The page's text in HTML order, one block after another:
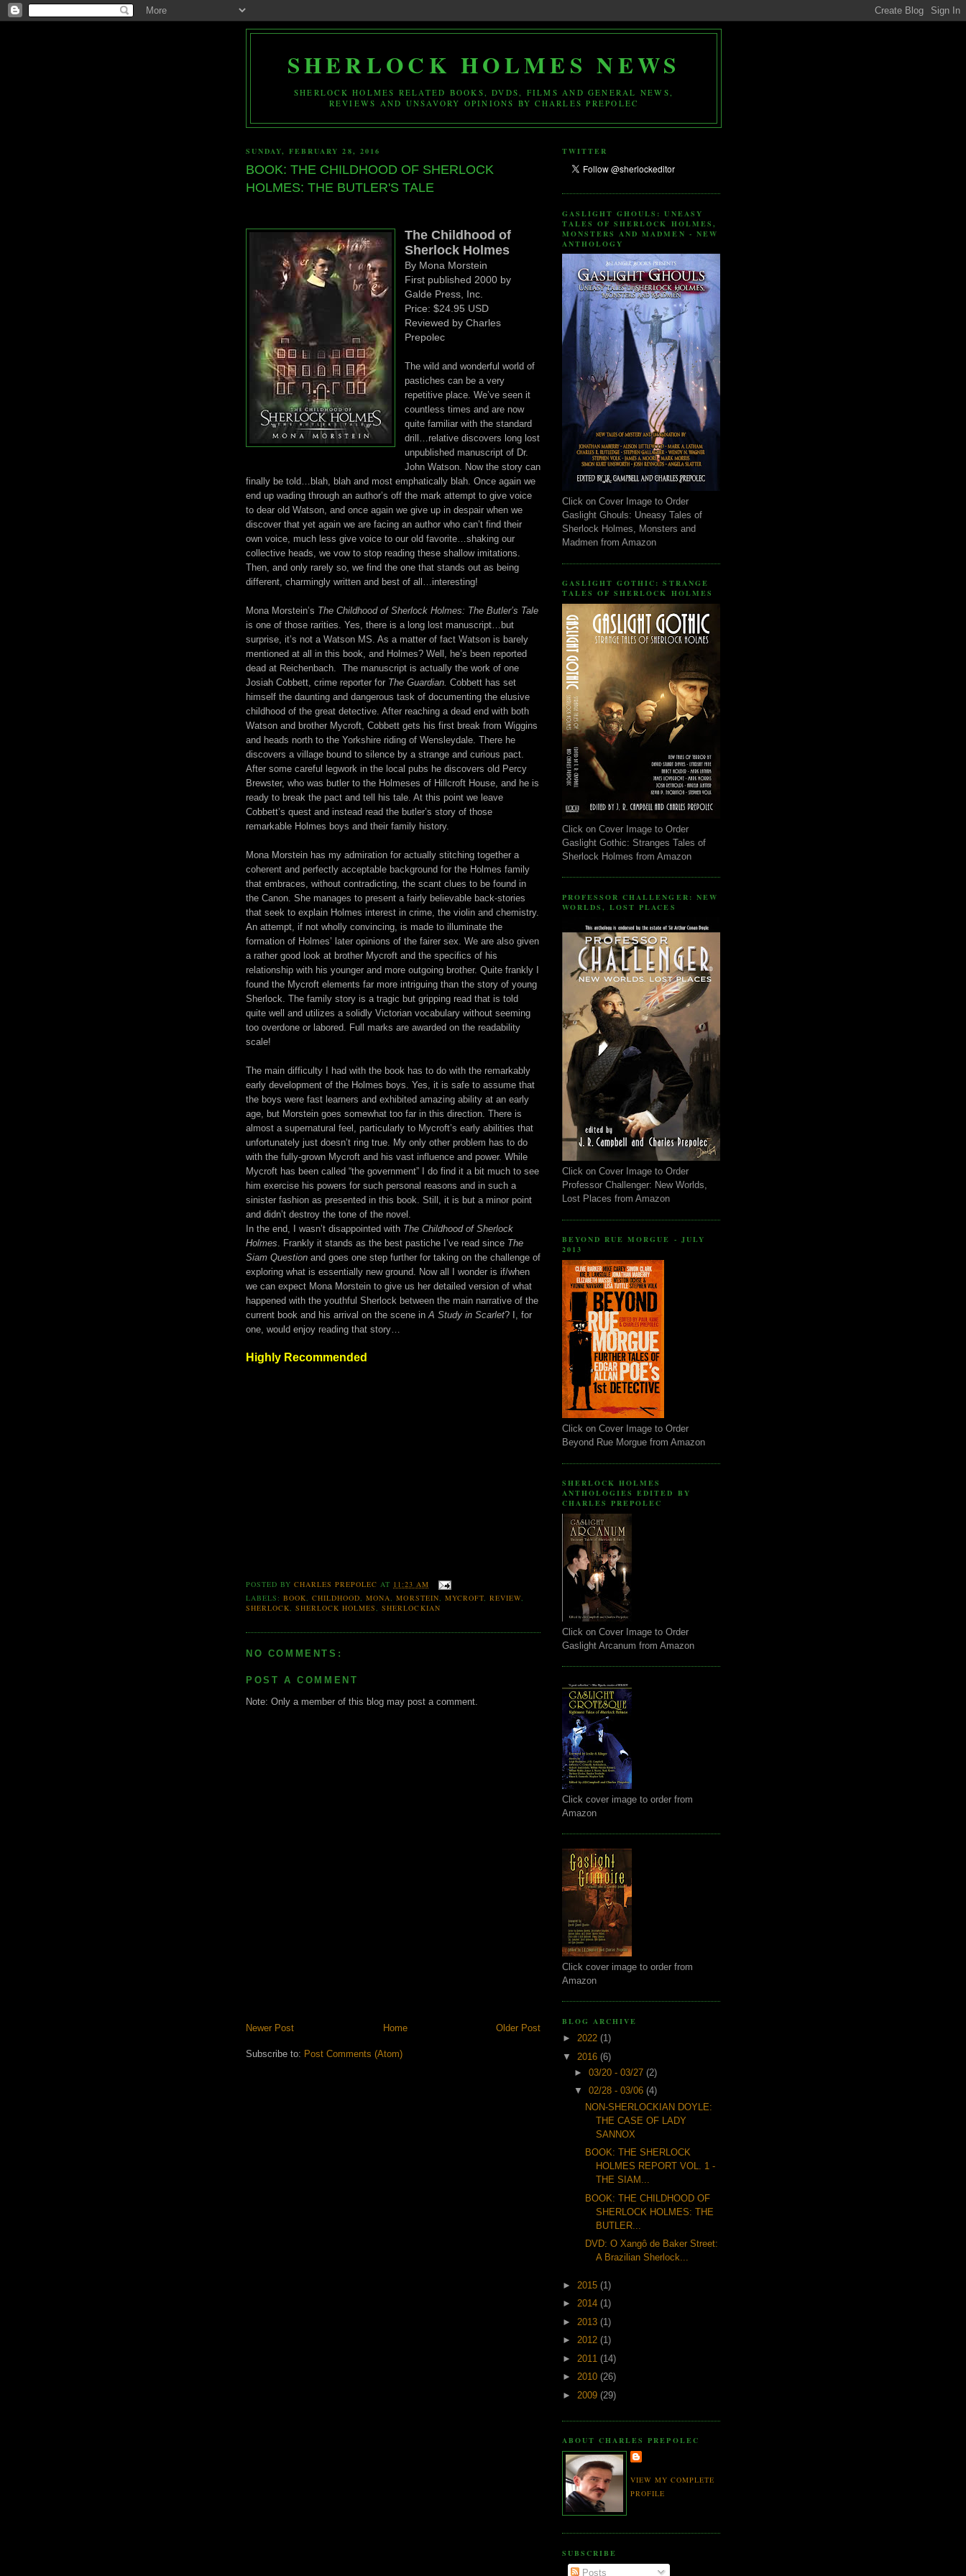
SHERLOCK HOLMES NEWS
SHERLOCK HOLMES RELATED BOOKS, DVDS, FILMS AND GENERAL NEWS,
REVIEWS AND UNSAVORY OPINIONS BY CHARLES PREPOLEC
SUNDAY, FEBRUARY 28, 2016
BOOK: THE CHILDHOOD OF SHERLOCK
HOLMES: THE BUTLER'S TALE
The Childhood of
Sherlock Holmes
By Mona Morstein
First published 2000 by
Galde Press, Inc.
Price: $24.95 USD
Reviewed by Charles
Prepolec
The wild and wonderful world of
pastiches can be a very
repetitive place. We’ve seen it
countless times and are now
quite familiar with the standard
drill…relative discovers long lost
unpublished manuscript of Dr.
John Watson. Now the story can
finally be told…blah, blah and most emphatically blah. Once again we
end up wading through an author’s off the mark attempt to give voice
to dear old Watson, and once again we give up in despair when we
discover that yet again we are facing an author who can’t find their
own voice, much less give voice to our old favorite…shaking our
collective heads, we vow to stop reading these shallow imitations.
Then, and only rarely so, we find the one that stands out as being
different, charmingly written and best of all…interesting!
Mona Morstein’s The Childhood of Sherlock Holmes: The Butler’s Tale
is one of those rarities. Yes, there is a long lost manuscript…but
surprise, it’s not a Watson MS. As a matter of fact Watson is barely
mentioned at all in this book, and Holmes? Well, he’s been reported
dead at Reichenbach. The manuscript is actually the work of one
Josiah Cobbett, crime reporter for The Guardian. Cobbett has set
himself the daunting and dangerous task of documenting the elusive
childhood of the great detective. After reaching a dead end with both
Watson and brother Mycroft, Cobbett gets his first break from Wiggins
and heads north to the Yorkshire riding of Wensleydale. There he
discovers a village bound to silence by a strange and curious pact.
After some careful legwork in the local pubs he discovers old Percy
Brewster, who was butler to the Holmeses of Hillcroft House, and he is
ready to break the pact and tell his tale. At this point we leave
Cobbett’s quest and instead read the butler’s story of those
remarkable Holmes boys and their family history.
Mona Morstein has my admiration for actually stitching together a
coherent and perfectly acceptable background for the Holmes family
that embraces, without contradicting, the scant clues to be found in
the Canon. She manages to present a fairly believable back-stories
that seek to explain Holmes interest in crime, the violin and chemistry.
An attempt, if not wholly convincing, is made to illuminate the
formation of Holmes’ later opinions of the fairer sex. We are also given
a rather good look at brother Mycroft and the specifics of his
relationship with his younger and more outgoing brother. Quite frankly I
found the Mycroft elements far more intriguing than the story of young
Sherlock. The family story is a tragic but gripping read that is told
quite well and utilizes a solidly Victorian vocabulary without seeming
too overdone or labored. Full marks are awarded on the readability
scale!
The main difficulty I had with the book has to do with the remarkably
early development of the Holmes boys. Yes, it is safe to assume that
the boys were fast learners and exhibited amazing ability at an early
age, but Morstein goes somewhat too far in this direction. There is
almost a supernatural feel, particularly to Mycroft’s early abilities that
unfortunately just doesn’t ring true. My only other problem has to do
with the fully-grown Mycroft and his vast influence and power. While
Mycroft has been called “the government” I do find it a bit much to see
him exercise his powers for such personal reasons and in such a
sinister fashion as presented in this book. Still, it is but a minor point
and didn’t destroy the tone of the novel.
In the end, I wasn’t disappointed with The Childhood of Sherlock
Holmes . Frankly it stands as the best pastiche I’ve read since The
Siam Question and goes one step further for taking on the challenge of
exploring what is essentially new ground. Now all I wonder is if/when
we can expect Mona Morstein to give us her detailed version of what
happened with the youthful Sherlock between the main narrative of the
current book and his arrival on the scene in A Study in Scarlet? I, for
one, would enjoy reading that story…
Highly Recommended
POSTED BYCHARLES PREPOLEC AT 11:23 AM
LABELS:BOOK,CHILDHOOD,MONA,MORSTEIN, MYCROFT, REVIEW,
SHERLOCK,SHERLOCK HOLMES,SHERLOCKIAN
NO COMMENTS:
POST A COMMENT
Note: Only a member of this blog may post a comment.
Newer Post Older Post
Home
Subscribe to: Post Comments (Atom)
TWITTER
GASLIGHT GHOULS: UNEASY
TALES OF SHERLOCK HOLMES,
MONSTERS AND MADMEN - NEW
ANTHOLOGY
Click on Cover Image to Order
Gaslight Ghouls: Uneasy Tales of
Sherlock Holmes, Monsters and
Madmen from Amazon
GASLIGHT GOTHIC: STRANGE
TALES OF SHERLOCK HOLMES
Click on Cover Image to Order
Gaslight Gothic: Stranges Tales of
Sherlock Holmes from Amazon
PROFESSOR CHALLENGER: NEW
WORLDS, LOST PLACES
Click on Cover Image to Order
Professor Challenger: New Worlds,
Lost Places from Amazon
BEYOND RUE MORGUE - JULY
2013
Click on Cover Image to Order
Beyond Rue Morgue from Amazon
SHERLOCK HOLMES
ANTHOLOGIES EDITED BY
CHARLES PREPOLEC
Click on Cover Image to Order
Gaslight Arcanum from Amazon
Click cover image to order from
Amazon
Click cover image to order from
Amazon
BLOG ARCHIVE
► 2022 (1)
▼ 2016 (6)
► 03/20 - 03/27 (2)
▼ 02/28 - 03/06 (4)
NON-SHERLOCKIAN DOYLE:
THE CASE OF LADY
SANNOX
BOOK: THE SHERLOCK
HOLMES REPORT VOL. 1 -
THE SIAM...
BOOK: THE CHILDHOOD OF
SHERLOCK HOLMES: THE
BUTLER...
DVD: O Xangô de Baker Street:
A Brazilian Sherlock...
► 2015 (1)
► 2014 (1)
► 2013 (1)
► 2012 (1)
► 2011 (14)
► 2010 (26)
► 2009 (29)
ABOUT CHARLES PREPOLEC
VIEW MY COMPLETE
PROFILE
SUBSCRIBE
Posts